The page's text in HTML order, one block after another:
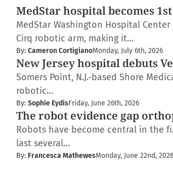
MedStar hospital becomes
MedStar Washington Hospital
Cirq robotic arm, making it…
By: Cameron CortigianoMonday, July 6th, 2026
New Jersey hospital debuts
Somers Point, N.J.-based Shore
robotic…
By: Sophie EydisFriday, June 26th, 2026
The robot evidence gap
Robots have become central in the
last several…
By: Francesca MathewesMonday, June 22nd, 2026